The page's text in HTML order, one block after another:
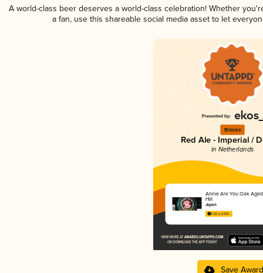
A world-class beer deserves a world-class celebration! Whether
a fan, use this shareable social media asset to let
Bronze
Red Ale - Imperial /
in Netherlands
Annie Are You Oak
Hill
Jopen
3.92 in 2025
Save Award